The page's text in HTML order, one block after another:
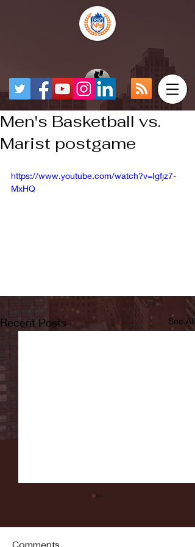
Men's Basketball vs.
Marist postgame
https://www.youtube.com/watch?v=Igfjz7-
MxHQ
Recent Posts See All
Comments